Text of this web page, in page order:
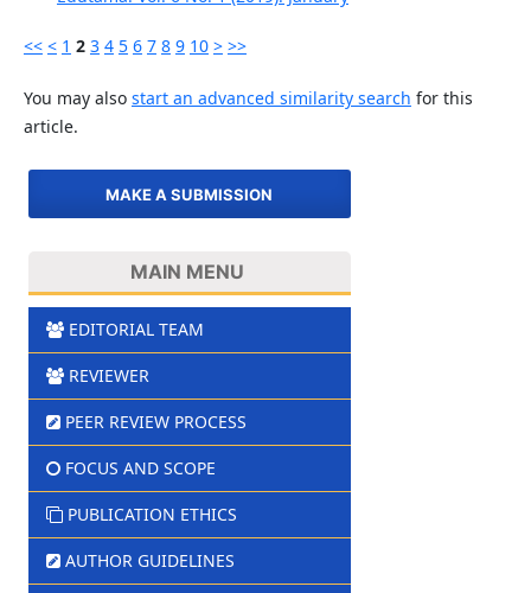
<< < 1 2 3 4 5 6 7 8 9 10 > >>
You may also start an advanced similarity search for this
article.
MAKE A SUBMISSION
MAIN MENU
EDITORIAL TEAM
REVIEWER
PEER REVIEW PROCESS
FOCUS AND SCOPE
PUBLICATION ETHICS
AUTHOR GUIDELINES